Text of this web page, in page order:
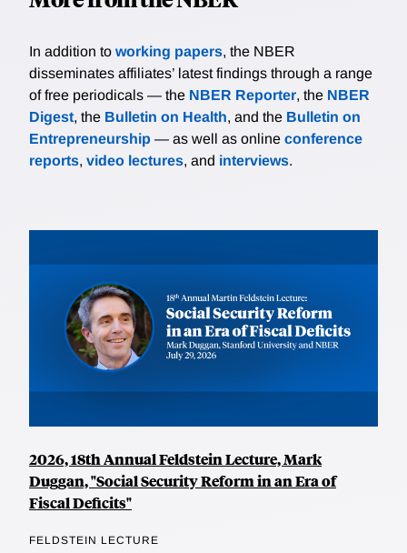
In addition to working papers, the NBER
disseminates affiliates’ latest findings through a range
of free periodicals — the NBER Reporter, the NBER
Digest, the Bulletin on Health, and the Bulletin on
Entrepreneurship — as well as online conference
reports, video lectures, and interviews.
2026, 18th Annual Feldstein Lecture, Mark
Duggan, "Social Security Reform in an Era of
Fiscal Deficits"
FELDSTEIN LECTURE